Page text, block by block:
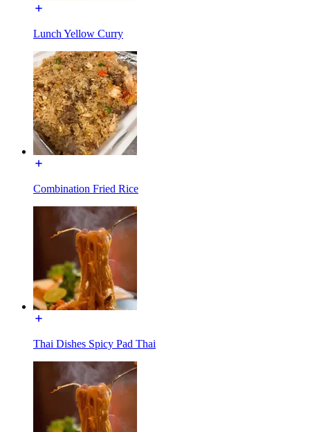
Lunch Yellow Curry
Combination Fried Rice
Thai Dishes Spicy Pad Thai